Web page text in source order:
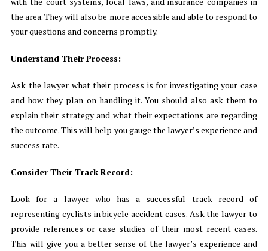
the area. They will also be more accessible and able to respond to
your questions and concerns promptly.
Understand Their Process:
Ask the lawyer what their process is for investigating your case
and how they plan on handling it. You should also ask them to
explain their strategy and what their expectations are regarding
the outcome. This will help you gauge the lawyer’s experience and
success rate.
Consider Their Track Record:
Look for a lawyer who has a successful track record of
representing cyclists in bicycle accident cases. Ask the lawyer to
provide references or case studies of their most recent cases.
This will give you a better sense of the lawyer’s experience and